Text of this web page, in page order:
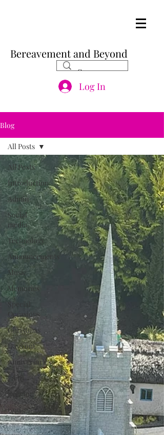
Bereavement and Beyond
Log In
Blog
All Posts
Introduction
Admin
Social
media
Technology
Announcements
Music
Memories
Special
Occasions
Christmas
Days out
Anniversaries
Faith
Religion
God
All Posts